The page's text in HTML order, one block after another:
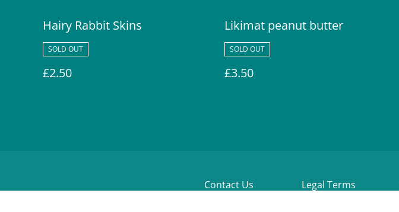
Hairy Rabbit Skins
SOLD OUT
£2.50
Likimat peanut butter
SOLD OUT
£3.50
Contact Us Legal Terms